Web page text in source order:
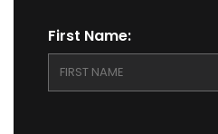
First Name: